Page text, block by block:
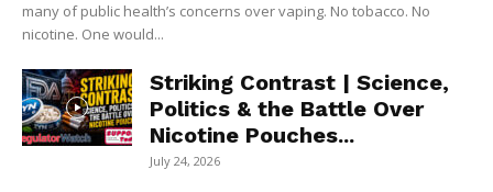
many of public health’s concerns over vaping. No tobacco. No
nicotine. One would...
Striking Contrast | Science,
Politics & the Battle Over
Nicotine Pouches...
July 24, 2026